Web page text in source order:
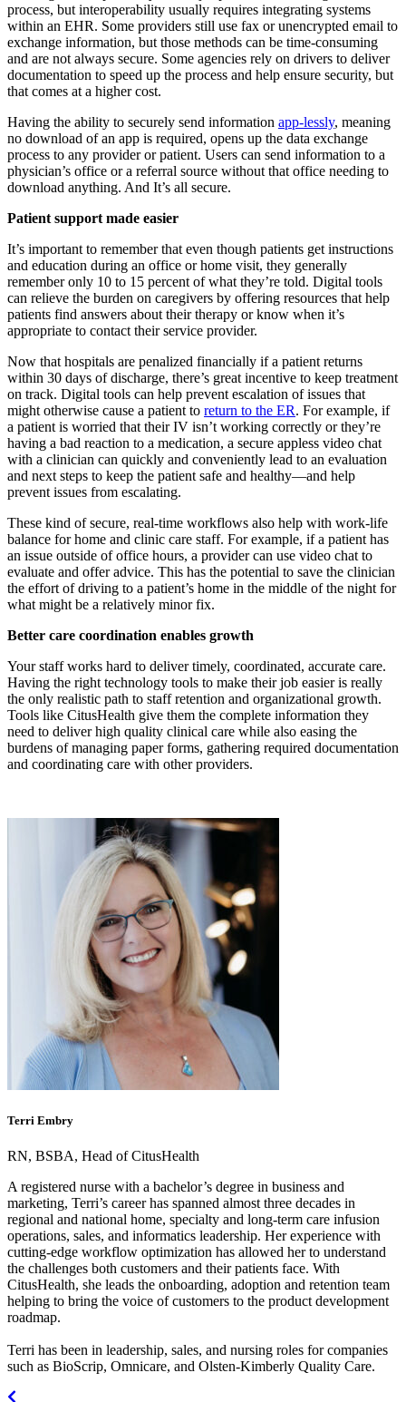
process, but interoperability usually requires integrating systems
within an EHR. Some providers still use fax or unencrypted email to
exchange information, but those methods can be time-consuming
and are not always secure. Some agencies rely on drivers to deliver
documentation to speed up the process and help ensure security, but
that comes at a higher cost.
Having the ability to securely send information app-lessly, meaning
no download of an app is required, opens up the data exchange
process to any provider or patient. Users can send information to a
physician’s office or a referral source without that office needing to
download anything. And It’s all secure.
Patient support made easier
It’s important to remember that even though patients get instructions
and education during an office or home visit, they generally
remember only 10 to 15 percent of what they’re told. Digital tools
can relieve the burden on caregivers by offering resources that help
patients find answers about their therapy or know when it’s
appropriate to contact their service provider.
Now that hospitals are penalized financially if a patient returns
within 30 days of discharge, there’s great incentive to keep treatment
on track. Digital tools can help prevent escalation of issues that
might otherwise cause a patient to return to the ER. For example, if
a patient is worried that their IV isn’t working correctly or they’re
having a bad reaction to a medication, a secure appless video chat
with a clinician can quickly and conveniently lead to an evaluation
and next steps to keep the patient safe and healthy—and help
prevent issues from escalating.
These kind of secure, real-time workflows also help with work-life
balance for home and clinic care staff. For example, if a patient has
an issue outside of office hours, a provider can use video chat to
evaluate and offer advice. This has the potential to save the clinician
the effort of driving to a patient’s home in the middle of the night for
what might be a relatively minor fix.
Better care coordination enables growth
Your staff works hard to deliver timely, coordinated, accurate care.
Having the right technology tools to make their job easier is really
the only realistic path to staff retention and organizational growth.
Tools like CitusHealth give them the complete information they
need to deliver high quality clinical care while also easing the
burdens of managing paper forms, gathering required documentation
and coordinating care with other providers.
Terri Embry
RN, BSBA, Head of CitusHealth
A registered nurse with a bachelor’s degree in business and
marketing, Terri’s career has spanned almost three decades in
regional and national home, specialty and long-term care infusion
operations, sales, and informatics leadership. Her experience with
cutting-edge workflow optimization has allowed her to understand
the challenges both customers and their patients face. With
CitusHealth, she leads the onboarding, adoption and retention team
helping to bring the voice of customers to the product development
roadmap.
Terri has been in leadership, sales, and nursing roles for companies
such as BioScrip, Omnicare, and Olsten-Kimberly Quality Care.